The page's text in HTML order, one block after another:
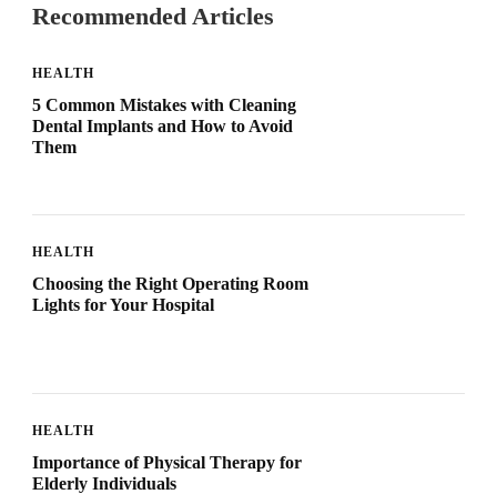
Recommended Articles
HEALTH
5 Common Mistakes with Cleaning
Dental Implants and How to Avoid
Them
HEALTH
Choosing the Right Operating Room
Lights for Your Hospital
HEALTH
Importance of Physical Therapy for
Elderly Individuals